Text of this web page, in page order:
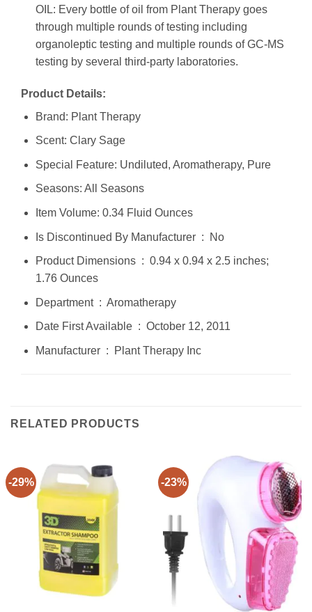
OIL: Every bottle of oil from Plant Therapy goes
through multiple rounds of testing including
organoleptic testing and multiple rounds of GC-MS
testing by several third-party laboratories.
Product Details:
Brand: Plant Therapy
Scent: Clary Sage
Special Feature: Undiluted, Aromatherapy, Pure
Seasons: All Seasons
Item Volume: 0.34 Fluid Ounces
Is Discontinued By Manufacturer ‏ : ‎ No
Product Dimensions ‏ : ‎ 0.94 x 0.94 x 2.5 inches;
1.76 Ounces
Department ‏ : ‎ Aromatherapy
Date First Available ‏ : ‎ October 12, 2011
Manufacturer ‏ : ‎ Plant Therapy Inc
RELATED PRODUCTS
-29% -23%